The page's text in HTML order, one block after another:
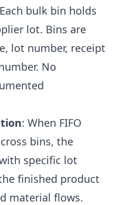
bulk bin holds
lot. Bins are
lot number, receipt
No
: When FIFO
bins, the
specific lot
finished product
material flows.